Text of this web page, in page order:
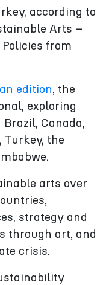
according to
Arts –
from
edition, the
exploring
Canada,
the
arts over
strategy and
through art, and
crisis.